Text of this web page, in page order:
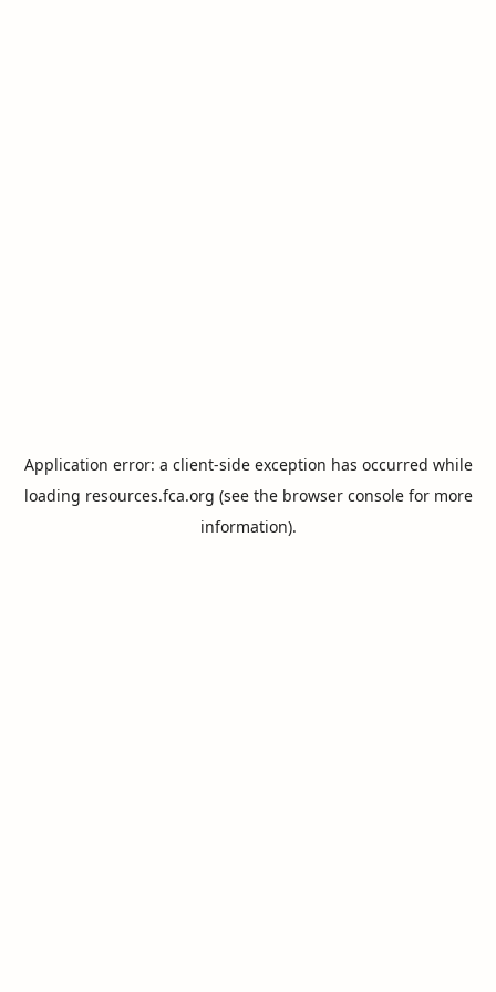
Application error: a client-side exception has occurred while
loading resources.fca.org (see the browser consolefor more
information).